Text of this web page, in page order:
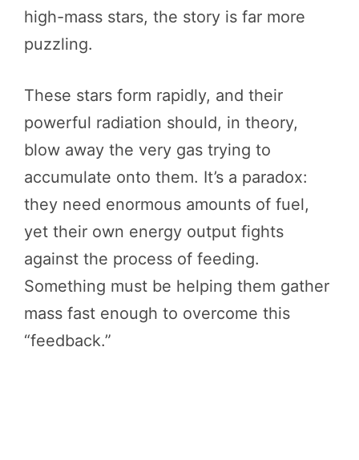
high-mass stars, the story is far more
puzzling.
These stars form rapidly, and their
powerful radiation should, in theory,
blow away the very gas trying to
accumulate onto them. It’s a paradox:
they need enormous amounts of fuel,
yet their own energy output fights
against the process of feeding.
Something must be helping them gather
mass fast enough to overcome this
“feedback.”